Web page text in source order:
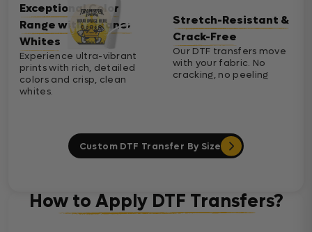
Exceptional Color
Range with Cleaner
Whites
Experience ultra-vibrant
prints with rich, detailed
colors and crisp, clean
whites.
Stretch-Resistant &
Crack-Free
Our DTF transfers move
with your fabric. No
cracking, no peeling
Custom DTF Transfer By Size
How to Apply DTF Transfers?